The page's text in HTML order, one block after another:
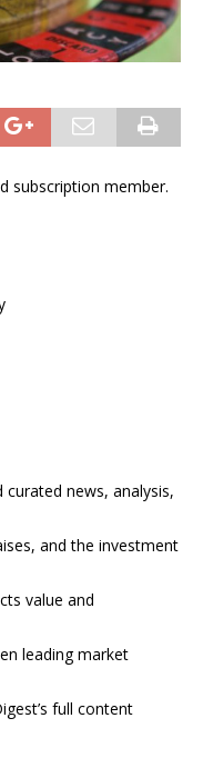
subscription member.
news, analysis,
and the investment
value and
leading market
full content